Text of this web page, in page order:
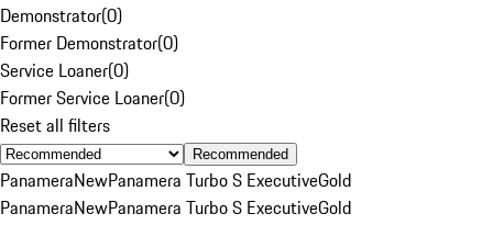
Demonstrator(0)
Former Demonstrator(0)
Service Loaner(0)
Former Service Loaner(0)
Reset all filters
Recommended
PanameraNewPanamera Turbo S ExecutiveGold
PanameraNewPanamera Turbo S ExecutiveGold